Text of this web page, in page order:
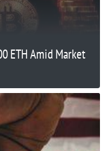
ETH Amid Market